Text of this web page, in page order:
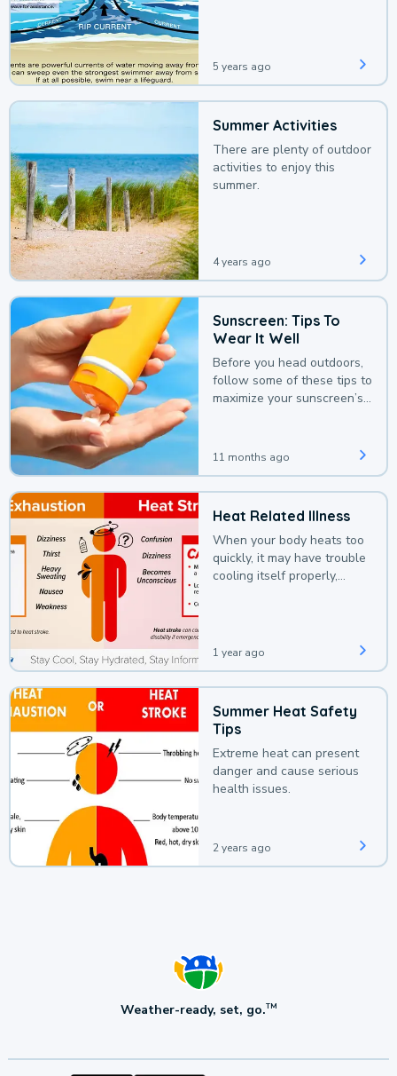
5 years ago
Summer Activities
There are plenty of outdoor
activities to enjoy this
summer.
4 years ago
Sunscreen: Tips To
Wear It Well
Before you head outdoors,
follow some of these tips to
maximize your sunscreen’s
11 months ago
Heat Related Illness
When your body heats too
quickly, it may have trouble
cooling itself properly,
1 year ago
Summer Heat Safety
Tips
Extreme heat can present
danger and cause serious
health issues.
2 years ago
Weather-ready, set, go.TM